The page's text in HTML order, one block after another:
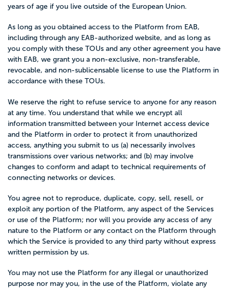
years of age if you live outside of the European Union.
As long as you obtained access to the Platform from EAB,
including through any EAB-authorized website, and as long as
you comply with these TOUs and any other agreement you have
with EAB, we grant you a non-exclusive, non-transferable,
revocable, and non-sublicensable license to use the Platform in
accordance with these TOUs.
We reserve the right to refuse service to anyone for any reason
at any time. You understand that while we encrypt all
information transmitted between your Internet access device
and the Platform in order to protect it from unauthorized
access, anything you submit to us (a) necessarily involves
transmissions over various networks; and (b) may involve
changes to conform and adapt to technical requirements of
connecting networks or devices.
You agree not to reproduce, duplicate, copy, sell, resell, or
exploit any portion of the Platform, any aspect of the Services
or use of the Platform; nor will you provide any access of any
nature to the Platform or any contact on the Platform through
which the Service is provided to any third party without express
written permission by us.
You may not use the Platform for any illegal or unauthorized
purpose nor may you, in the use of the Platform, violate any